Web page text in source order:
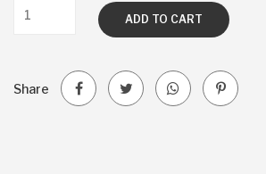
ADD TO CART
Share